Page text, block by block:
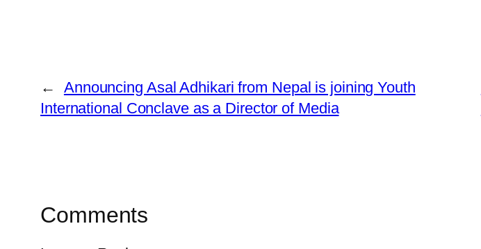
←
Announcing Asal Adhikari from Nepal is joining Youth
International Conclave as a Director of Media
Comments